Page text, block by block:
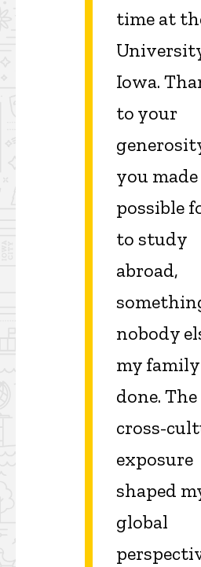
time at
Iowa.
to your
you
possible
to study
abroad,
nobody
my
done. The
cross-
exposure
shaped
global